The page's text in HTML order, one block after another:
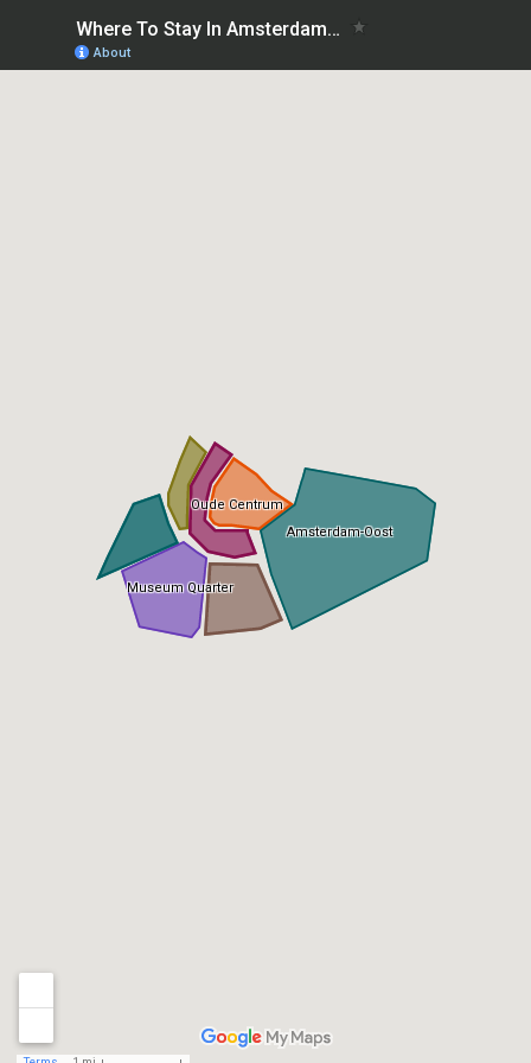
Oude Centrum
Museum Quarter
Amsterdam-Oost
Where To Stay In Amsterdam first time: best areas
About